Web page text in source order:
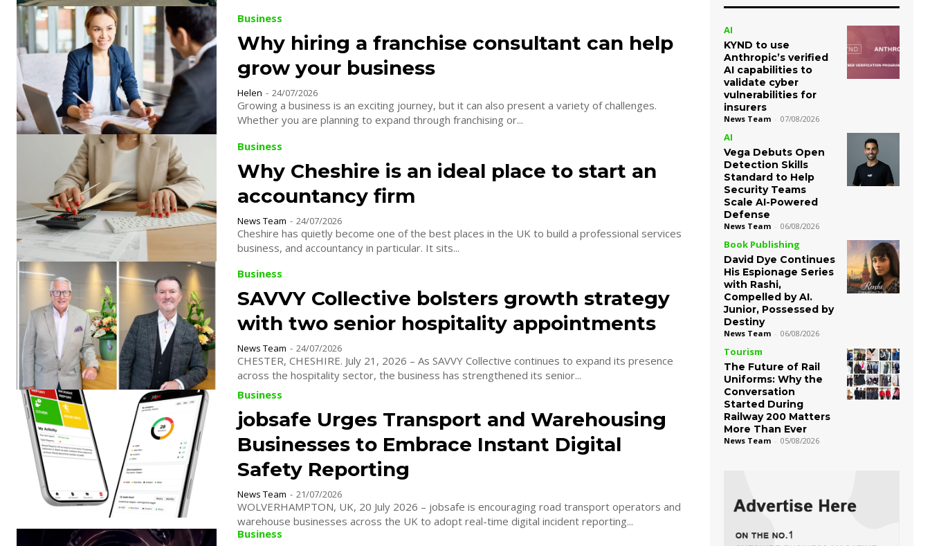
Business
Why hiring a franchise consultant can help
grow your business
Helen - 24/07/2026
Growing a business is an exciting journey, but it can also present a variety of challenges.
Whether you are planning to expand through franchising or...
Business
Why Cheshire is an ideal place to start an
accountancy firm
News Team - 24/07/2026
Cheshire has quietly become one of the best places in the UK to build a professional services
business, and accountancy in particular. It sits...
Business
SAVVY Collective bolsters growth strategy
with two senior hospitality appointments
News Team - 24/07/2026
CHESTER, CHESHIRE. July 21, 2026 – As SAVVY Collective continues to expand its presence
across the hospitality sector, the business has strengthened its senior...
Business
jobsafe Urges Transport and Warehousing
Businesses to Embrace Instant Digital
Safety Reporting
News Team - 21/07/2026
WOLVERHAMPTON, UK, 20 July 2026 – jobsafe is encouraging road transport operators and
warehouse businesses across the UK to adopt real-time digital incident reporting...
Business
AI
KYND to use
Anthropic’s verified
AI capabilities to
validate cyber
vulnerabilities for
insurers
News Team - 07/08/2026
AI
Vega Debuts Open
Detection Skills
Standard to Help
Security Teams
Scale AI-Powered
Defense
News Team - 06/08/2026
Book Publishing
David Dye Continues
His Espionage Series
with Rashi,
Compelled by AI.
Junior, Possessed by
Destiny
News Team - 06/08/2026
Tourism
The Future of Rail
Uniforms: Why the
Conversation
Started During
Railway 200 Matters
More Than Ever
News Team - 05/08/2026